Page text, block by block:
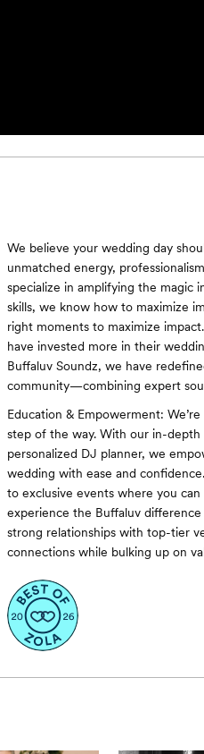
We believe your wedding day
unmatched energy,
specialize in amplifying the magic
skills, we know how to maximize
right moments to maximize
have invested more in their
Buffaluv Soundz, we have
community—combining expert
Education & Empowerment:
step of the way. With our in-depth
personalized DJ planner, we
wedding with ease and
to exclusive events where you
experience the Buffaluv
strong relationships with top-tier
connections while bulking up on